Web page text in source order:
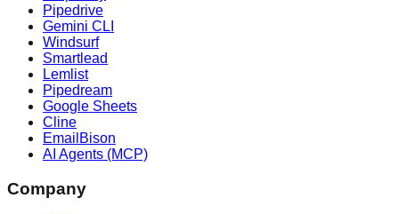
Pipedrive
Gemini CLI
Windsurf
Smartlead
Lemlist
Pipedream
Google Sheets
Cline
EmailBison
AI Agents (MCP)
Company